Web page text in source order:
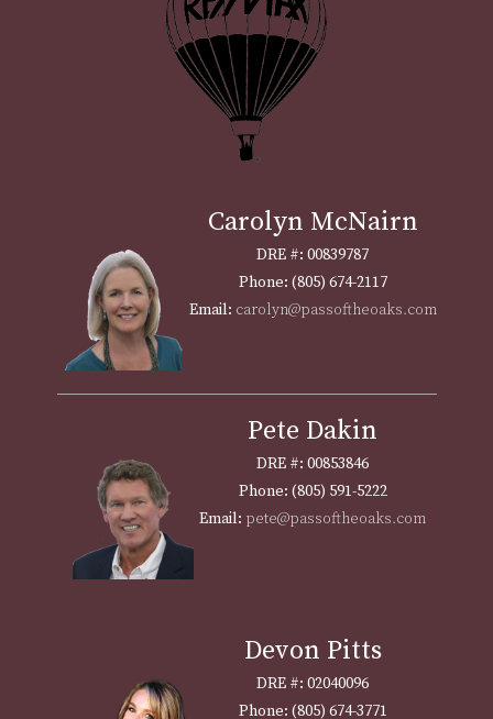
Carolyn McNairn
DRE #: 00839787
Phone: (805) 674-2117
Email: carolyn@passoftheoaks.com
Pete Dakin
DRE #: 00853846
Phone: (805) 591-5222
Email: pete@passoftheoaks.com
Devon Pitts
DRE #: 02040096
Phone: (805) 674-3771